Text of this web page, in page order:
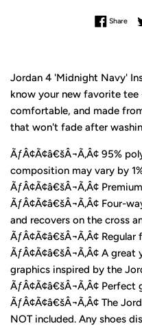
Share
Jordan 4 'Midnight Navy'
know your new favorite
comfortable, and made
that won't fade after
ÃƒÂ¢Ã¢â€šÂ¬Ã‚Â¢ 95%
composition may vary by
ÃƒÂ¢Ã¢â€šÂ¬Ã‚Â¢
ÃƒÂ¢Ã¢â€šÂ¬Ã‚Â¢ Four-
and recovers on the cross
ÃƒÂ¢Ã¢â€šÂ¬Ã‚Â¢ Regular
ÃƒÂ¢Ã¢â€šÂ¬Ã‚Â¢ A
graphics inspired by the
ÃƒÂ¢Ã¢â€šÂ¬Ã‚Â¢
ÃƒÂ¢Ã¢â€šÂ¬Ã‚Â¢ The
NOT included. Any shoes